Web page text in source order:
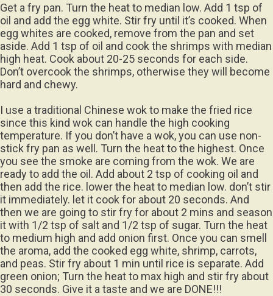
Get a fry pan. Turn the heat to median low. Add 1 tsp of
oil and add the egg white. Stir fry until it’s cooked. When
egg whites are cooked, remove from the pan and set
aside. Add 1 tsp of oil and cook the shrimps with median
high heat. Cook about 20-25 seconds for each side.
Don’t overcook the shrimps, otherwise they will become
hard and chewy.
I use a traditional Chinese wok to make the fried rice
since this kind wok can handle the high cooking
temperature. If you don’t have a wok, you can use non-
stick fry pan as well. Turn the heat to the highest. Once
you see the smoke are coming from the wok. We are
ready to add the oil. Add about 2 tsp of cooking oil and
then add the rice. lower the heat to median low. don’t stir
it immediately. let it cook for about 20 seconds. And
then we are going to stir fry for about 2 mins and season
it with 1/2 tsp of salt and 1/2 tsp of sugar. Turn the heat
to medium high and add onion first. Once you can smell
the aroma, add the cooked egg white, shrimp, carrots,
and peas. Stir fry about 1 min until rice is separate. Add
green onion; Turn the heat to max high and stir fry about
30 seconds. Give it a taste and we are DONE!!!